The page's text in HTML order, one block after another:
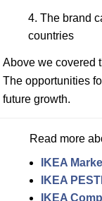
The brand
countries
Above we covered
The opportunities
future growth.
Read more
IKEA
IKEA
IKEA